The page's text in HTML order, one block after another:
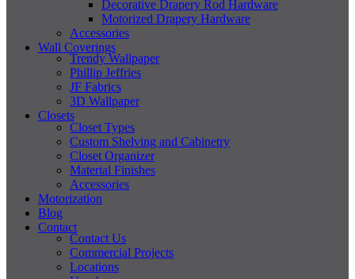
Decorative Drapery Rod Hardware
Motorized Drapery Hardware
Accessories
Wall Coverings
Trendy Wallpaper
Phillip Jeffries
JF Fabrics
3D Wallpaper
Closets
Closet Types
Custom Shelving and Cabinetry
Closet Organizer
Material Finishes
Accessories
Motorization
Blog
Contact
Contact Us
Commercial Projects
Locations